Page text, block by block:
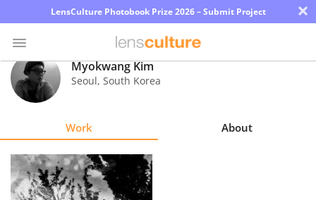
LensCulture Photobook Prize 2026 – Submit Project ×
Photo
Contest
Explore
Myokwang Kim
Seoul, South Korea
Work About